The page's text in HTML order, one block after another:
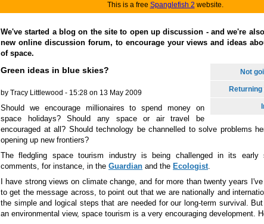
This is a free Spanglefish 2 website.
We've started a blog on the site to open up discussion - and we're
new online discussion forum, to encourage your views and ideas
of space.
Not
Green ideas in blue skies?
by Tracy Littlewood - 15:28 on 13 May 2009
Should we encourage millionaires to spend money on
space holidays? Should any space or air travel be
encouraged at all? Should technology be channelled to solve problems
opening up new frontiers?
The fledgling space tourism industry is being challenged in its early
comments, for instance, in the Guardian and the Ecologist.
I have strong views on climate change, and for more than twenty years
to get the message across, to point out that we are nationally and
the simple and logical steps that are needed for our long-term survival.
an environmental view, space tourism is a very encouraging development.